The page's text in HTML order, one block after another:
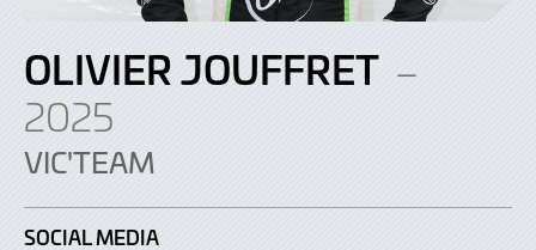
OLIVIER JOUFFRET –
2025
VIC'TEAM
SOCIAL MEDIA